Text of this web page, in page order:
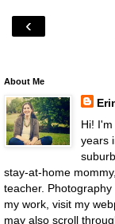
‹
About Me
Hi!
years
stay-at-home
teacher.
my work, visit my
may also scroll